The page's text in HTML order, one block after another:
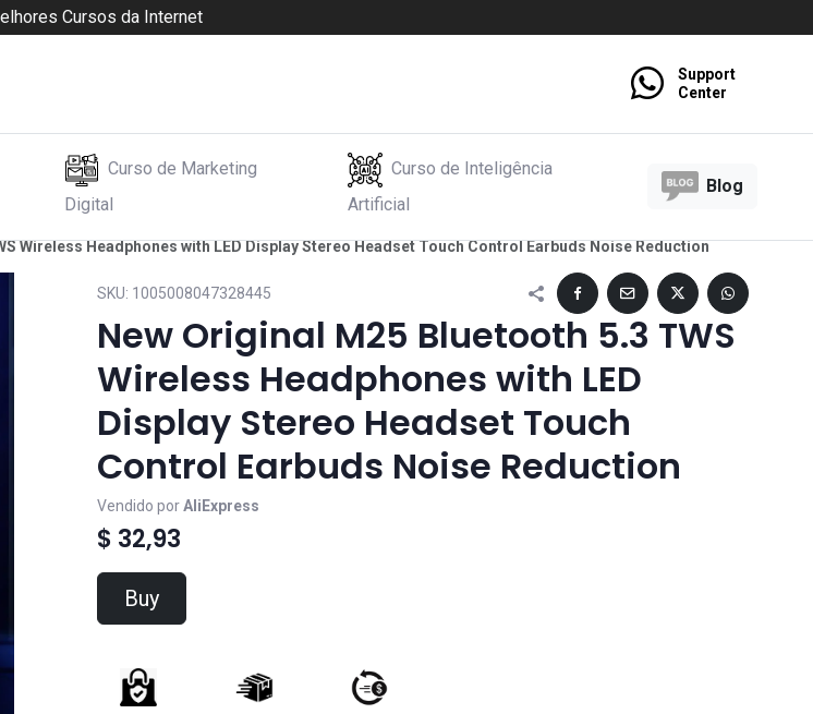
Cursos da Internet
Support
Center
Curso de Marketing
Digital
Curso de Inteligência
Artificial
Blog
Wireless Headphones with LED Display Stereo Headset Touch Control Earbuds Noise Reduction
SKU: 1005008047328445
New Original M25 Bluetooth 5.3 TWS
Wireless Headphones with LED
Display Stereo Headset Touch
Control Earbuds Noise Reduction
Vendido porAliExpress
$ 32,93
Buy